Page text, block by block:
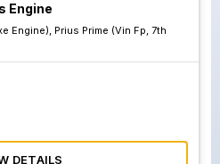
Engine
Engine), Prius Prime (Vin Fp, 7th
DETAILS